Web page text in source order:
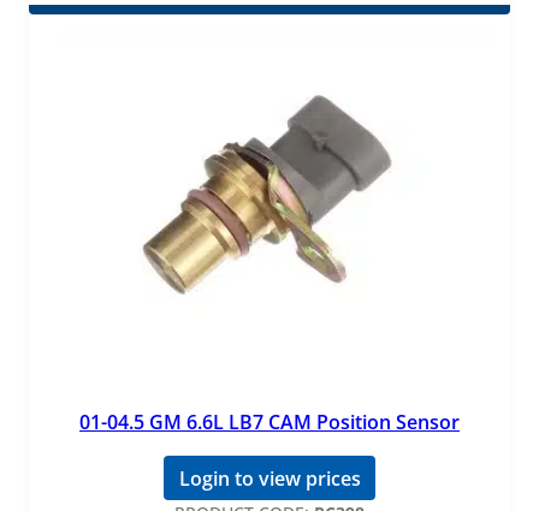
01-04.5 GM 6.6L LB7 CAM Position Sensor
Login to view prices